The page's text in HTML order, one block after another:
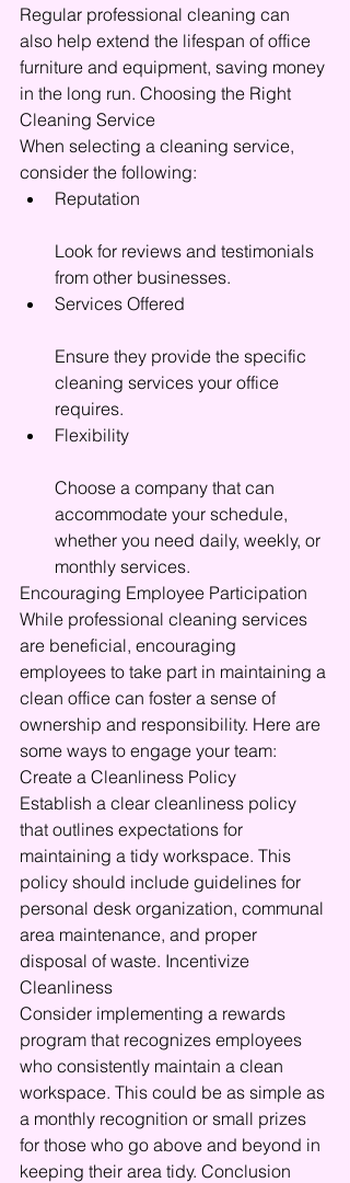
Regular professional cleaning can
also help extend the lifespan of office
furniture and equipment, saving money
in the long run. Choosing the Right
Cleaning Service
When selecting a cleaning service,
consider the following:
Reputation
Look for reviews and testimonials
from other businesses.
Services Offered
Ensure they provide the specific
cleaning services your office
requires.
Flexibility
Choose a company that can
accommodate your schedule,
whether you need daily, weekly, or
monthly services.
Encouraging Employee Participation
While professional cleaning services
are beneficial, encouraging
employees to take part in maintaining a
clean office can foster a sense of
ownership and responsibility. Here are
some ways to engage your team:
Create a Cleanliness Policy
Establish a clear cleanliness policy
that outlines expectations for
maintaining a tidy workspace. This
policy should include guidelines for
personal desk organization, communal
area maintenance, and proper
disposal of waste. Incentivize
Cleanliness
Consider implementing a rewards
program that recognizes employees
who consistently maintain a clean
workspace. This could be as simple as
a monthly recognition or small prizes
for those who go above and beyond in
keeping their area tidy. Conclusion